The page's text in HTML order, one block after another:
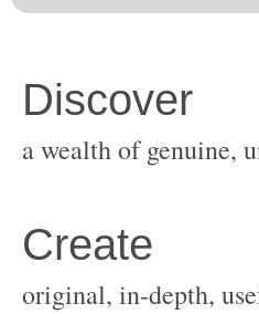
original, in-depth,